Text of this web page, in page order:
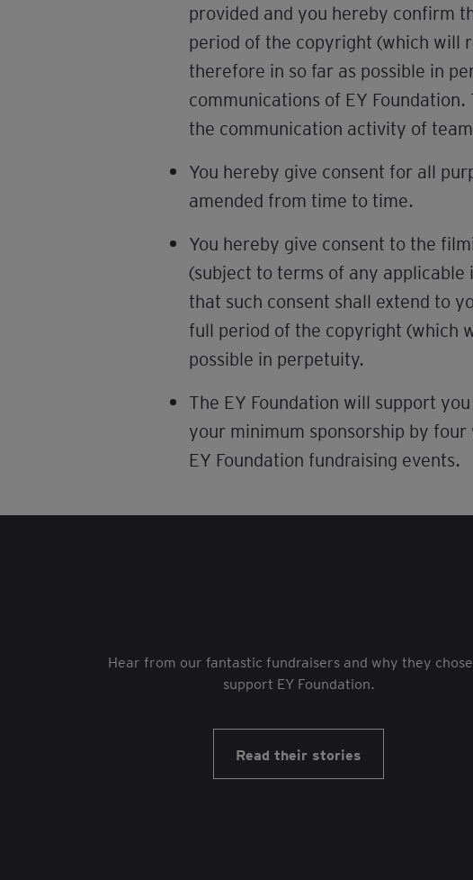
provided and you hereby confirm
period of the copyright (which will
therefore in so far as possible in
communications of EY
the communication activity of
You hereby give consent for all
amended from time to time.
You hereby give consent to the
(subject to terms of any
that such consent shall extend to
full period of the copyright (which
possible in perpetuity.
The EY Foundation will support
your minimum sponsorship by
EY Foundation fundraising events.
Hear from our fantastic fundraisers and why they
support EY Foundation.
Read their stories